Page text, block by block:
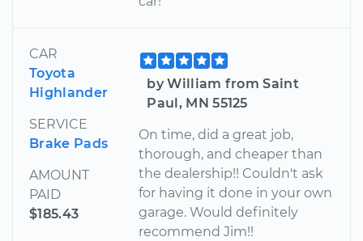
CAR
Toyota
Highlander
SERVICE
Brake Pads
AMOUNT
PAID
$185.43
by William from Saint
Paul, MN 55125
On time, did a great job,
thorough, and cheaper than
the dealership!! Couldn't ask
for having it done in your own
garage. Would definitely
recommend Jim!!